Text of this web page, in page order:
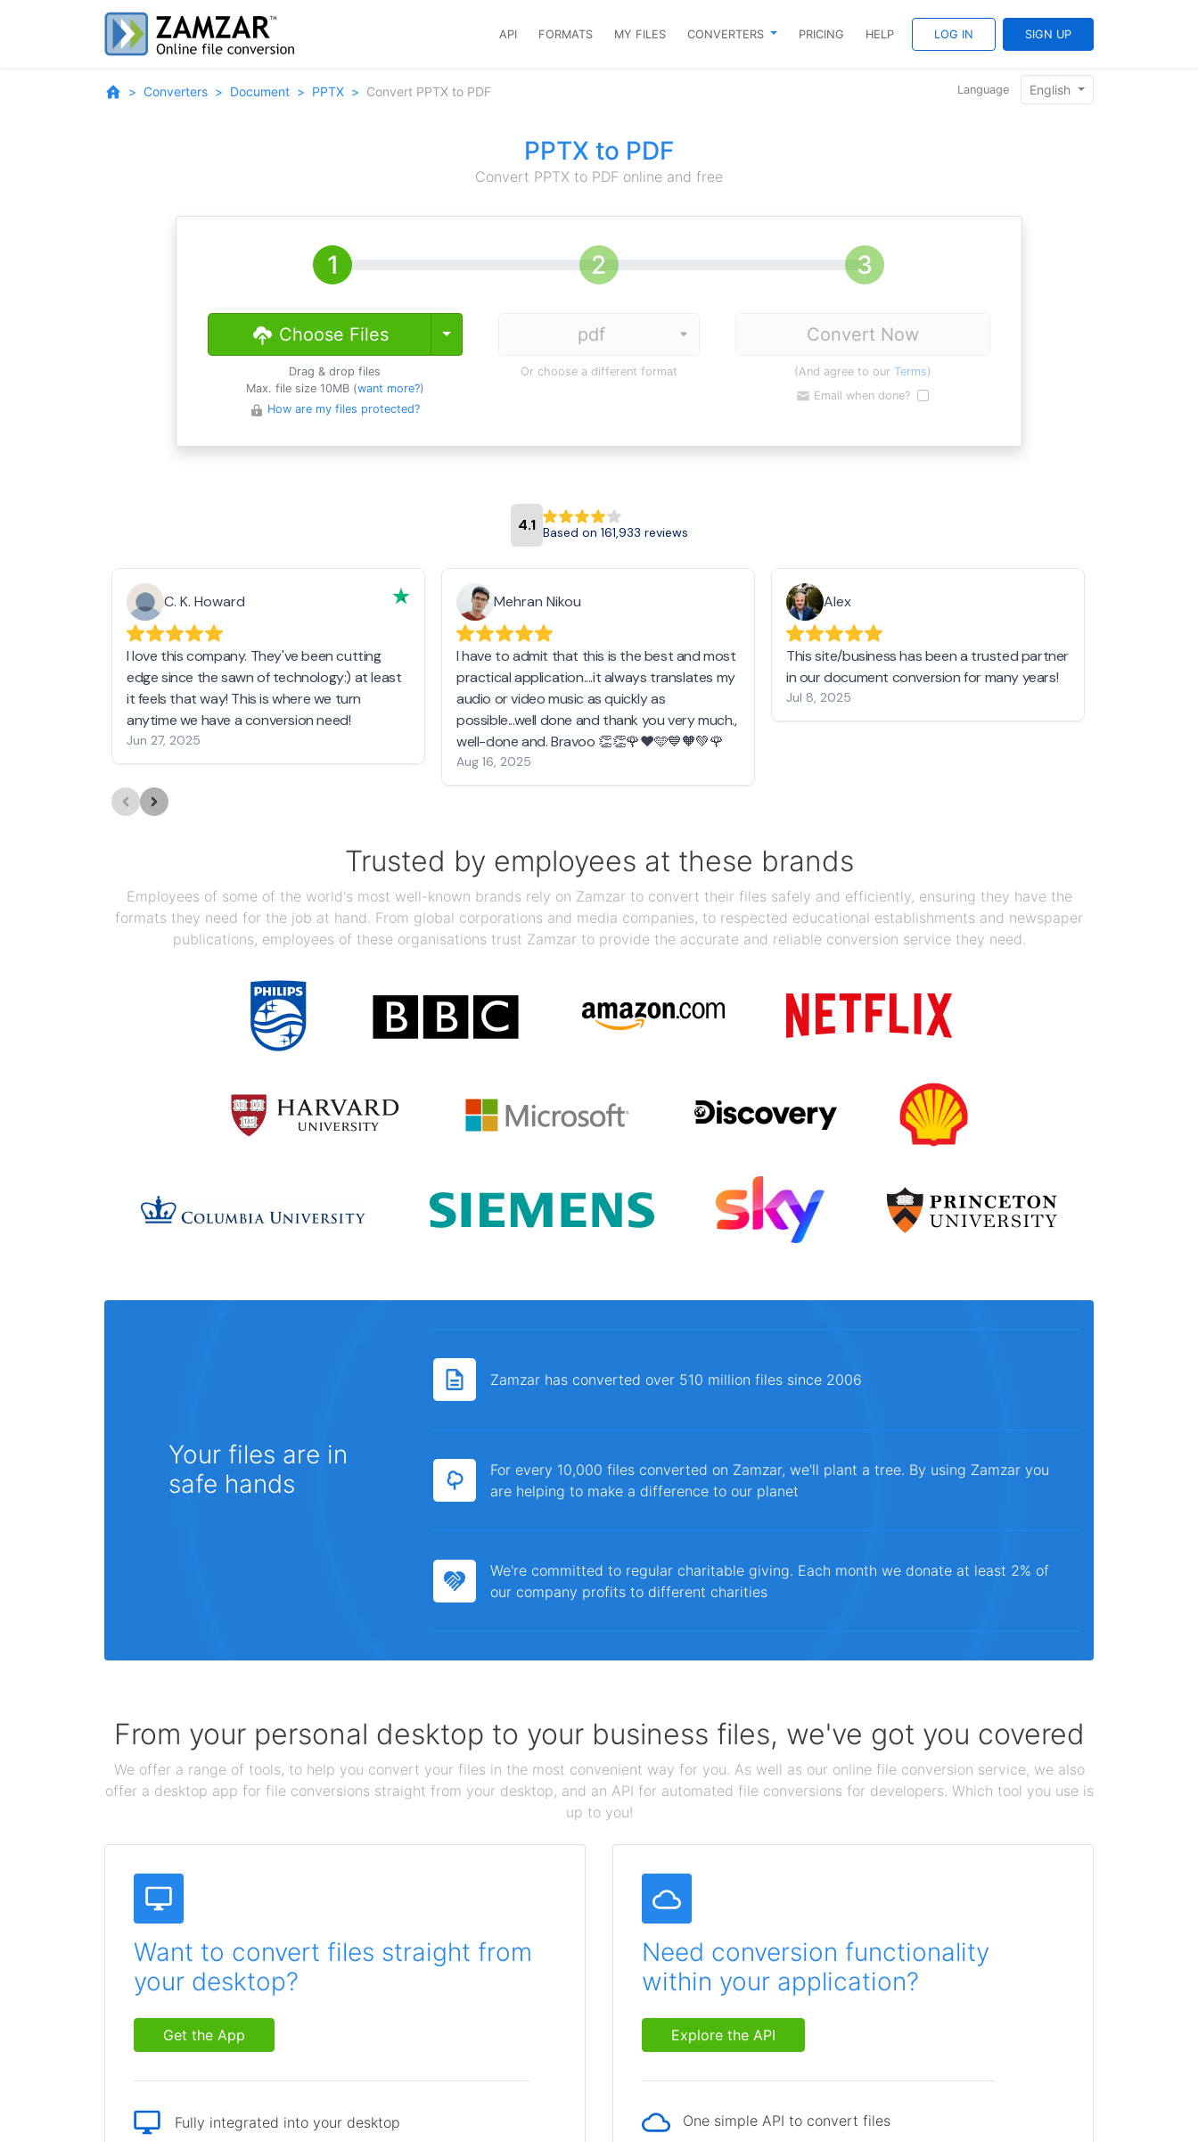
API FORMATS MY FILES CONVERTERS PRICING HELP LOG IN SIGN UP
Converters Document PPTX Convert PPTX to PDF Language English
PPTX to PDF
Convert PPTX to PDF online and free
Choose Files Toggle Dropdown
Drag & drop files
Max. file size 10MB (want more?)
How are my files protected?
Or choose a different format
Convert Now
(And agree to our Terms)
Email when done?
4.1 Based on 161,933 reviews
C. K. Howard
I love this company. They've been cutting
edge since the sawn of technology:) at least
it feels that way! This is where we turn
anytime we have a conversion need!
Jun 27, 2025
Mehran Nikou
I have to admit that this is the best and most
practical application....it always translates my
audio or video music as quickly as
possible...well done and thank you very much.,
well-done and. Bravoo 👏👏🌹❤️🩵💙🧡💚🌹
Aug 16, 2025
Alex
This site/business has been a trusted partner
in our document conversion for many years!
Jul 8, 2025
Trusted by employees at these brands
Employees of some of the world's most well-known brands rely on Zamzar to convert their files safely and efficiently, ensuring they have the
formats they need for the job at hand. From global corporations and media companies, to respected educational establishments and newspaper
publications, employees of these organisations trust Zamzar to provide the accurate and reliable conversion service they need.
Your files are in
safe hands
Zamzar has converted over 510 million files since 2006
For every 10,000 files converted on Zamzar, we'll plant a tree. By using Zamzar you
are helping to make a difference to our planet
We're committed to regular charitable giving. Each month we donate at least 2% of
our company profits to different charities
From your personal desktop to your business files, we've got you covered
We offer a range of tools, to help you convert your files in the most convenient way for you. As well as our online file conversion service, we also
offer a desktop app for file conversions straight from your desktop, and an API for automated file conversions for developers. Which tool you use is
up to you!
Want to convert files straight from
your desktop?
Get the App
Fully integrated into your desktop
Need conversion functionality
within your application?
Explore the API
One simple API to convert files